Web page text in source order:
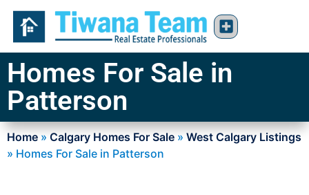
Homes For Sale in
Patterson
Home » Calgary Homes For Sale » West Calgary Listings
» Homes For Sale in Patterson